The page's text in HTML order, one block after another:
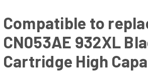
Compatible to
CN053AE 932XL
Cartridge High